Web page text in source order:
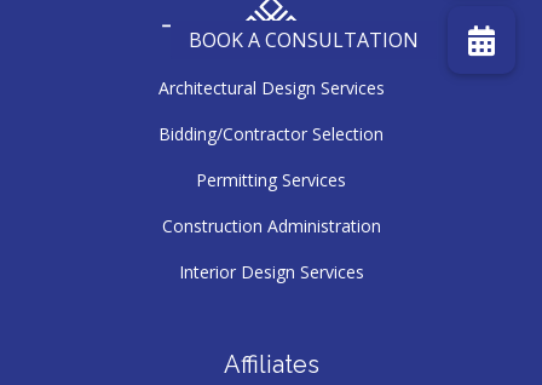
Architectural Design Services
Bidding/Contractor Selection
Permitting Services
Construction Administration
Interior Design Services
Affiliates